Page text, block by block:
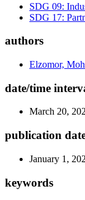
SDG 09:
SDG 17:
authors
Elzomor,
date/time
March 20,
publication
January 1,
keywords